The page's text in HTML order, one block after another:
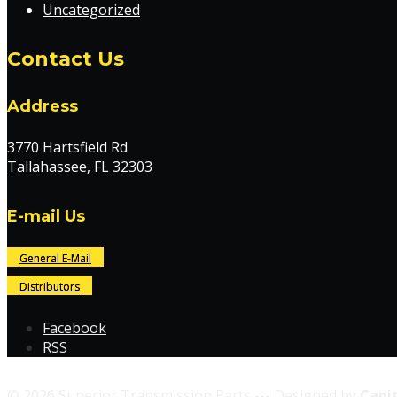
Uncategorized
Contact Us
Address
3770 Hartsfield Rd
Tallahassee, FL 32303
E-mail Us
General E-Mail
Distributors
Facebook
RSS